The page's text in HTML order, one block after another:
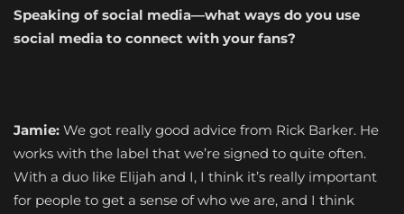
Speaking of social media—what ways do you use
social media to connect with your fans?
Jamie: We got really good advice from Rick Barker. He
works with the label that we’re signed to quite often.
With a duo like Elijah and I, I think it’s really important
for people to get a sense of who we are, and I think